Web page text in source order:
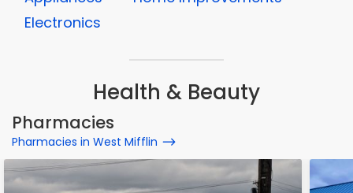
Electronics
Health & Beauty
Pharmacies
Pharmacies in West Mifflin